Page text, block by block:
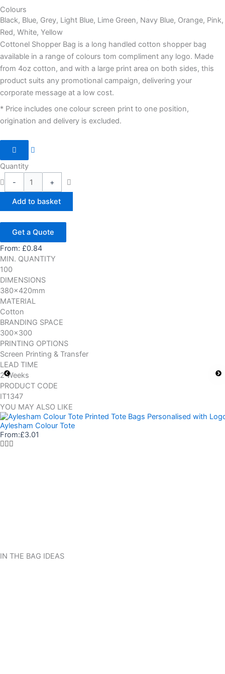
Colours
Black, Blue, Grey, Light Blue, Lime Green, Navy Blue, Orange, Pink,
Red, White, Yellow
Cottonel Shopper Bag is a long handled cotton shopper bag
available in a range of colours tom compliment any logo. Made
from 4oz cotton, and with a large print area on both sides, this
product suits any promotional campaign, delivering your
corporate message at a low cost.
* Price includes one colour screen print to one position,
origination and delivery is excluded.
Quantity
-
+
Add to basket
Get a Quote
From: £0.84
MIN. QUANTITY
100
DIMENSIONS
380x420mm
MATERIAL
Cotton
BRANDING SPACE
300x300
PRINTING OPTIONS
Screen Printing & Transfer
LEAD TIME
2 Weeks
PRODUCT CODE
IT1347
YOU MAY ALSO LIKE
Aylesham Colour Tote
From:£3.01
IN THE BAG IDEAS